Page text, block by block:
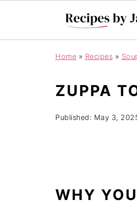
Home » Recipes »
ZUPPA
Published: May 3,
WHY